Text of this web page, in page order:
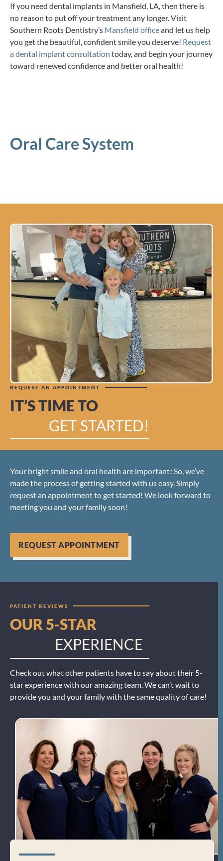
If you need dental implants in Mansfield, LA, then there is
no reason to put off your treatment any longer. Visit
Southern Roots Dentistry’s Mansfield officeand let us help
you get the beautiful, confident smile you deserve! Request
a dental implant consultation today, and begin your journey
toward renewed confidence and better oral health!
Oral Care System
REQUEST AN APPOINTMENT
IT’S TIME TO
GET STARTED!
Your bright smile and oral health are important! So, we’ve
made the process of getting started with us easy. Simply
request an appointment to get started! We look forward to
meeting you and your family soon!
REQUEST APPOINTMENT
PATIENT REVIEWS
OUR 5-STAR
EXPERIENCE
Check out what other patients have to say about their 5-
star experience with our amazing team. We can’t wait to
provide you and your family with the same quality of care!